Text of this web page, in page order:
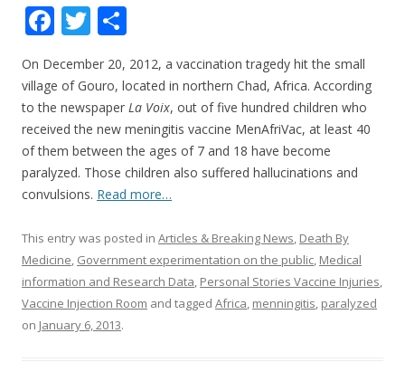
F
e
b
o
o
k
T
w
itt
er
h
ar
e
On December 20, 2012, a vaccination tragedy hit the small
village of Gouro, located in northern Chad, Africa. According
to the newspaper La Voix, out of five hundred children who
received the new meningitis vaccine MenAfriVac, at least 40
of them between the ages of 7 and 18 have become
paralyzed. Those children also suffered hallucinations and
convulsions. Read more…
This entry was posted in Articles & Breaking News, Death By
Medicine, Government experimentation on the public, Medical
information and Research Data, Personal Stories Vaccine Injuries,
Vaccine Injection Room and tagged Africa, menningitis, paralyzed
on January 6, 2013.